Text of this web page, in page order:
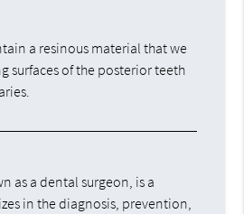
a resinous material that we
surfaces of the posterior teeth
as a dental surgeon, is a
in the diagnosis, prevention,